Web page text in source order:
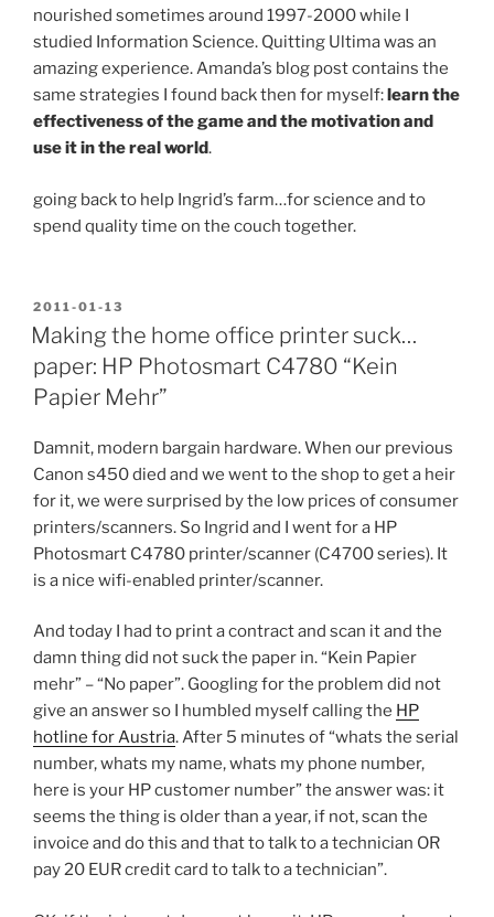
nourished sometimes around 1997-2000 while I
studied Information Science. Quitting Ultima was an
amazing experience. Amanda’s blog post contains the
same strategies I found back then for myself:learn the
effectiveness of the game and the motivation and
use it in the real world.
going back to help Ingrid’s farm…for science and to
spend quality time on the couch together.
POSTED
ON
2011-01-13
Making the home office printer suck…
paper: HP Photosmart C4780 “Kein
Papier Mehr”
Damnit, modern bargain hardware. When our previous
Canon s450 died and we went to the shop to get a heir
for it, we were surprised by the low prices of consumer
printers/scanners. So Ingrid and I went for a HP
Photosmart C4780 printer/scanner (C4700 series). It
is a nice wifi-enabled printer/scanner.
And today I had to print a contract and scan it and the
damn thing did not suck the paper in. “Kein Papier
mehr” – “No paper”. Googling for the problem did not
give an answer so I humbled myself calling the HP
hotline for Austria. After 5 minutes of “whats the serial
number, whats my name, whats my phone number,
here is your HP customer number” the answer was: it
seems the thing is older than a year, if not, scan the
invoice and do this and that to talk to a technician OR
pay 20 EUR credit card to talk to a technician”.